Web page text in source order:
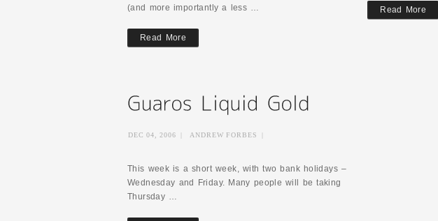
(and more importantly a less …
Read More
Read More
DEC 04, 2006 ANDREW FORBES
This week is a short week, with two bank holidays –
Wednesday and Friday. Many people will be taking
Thursday …